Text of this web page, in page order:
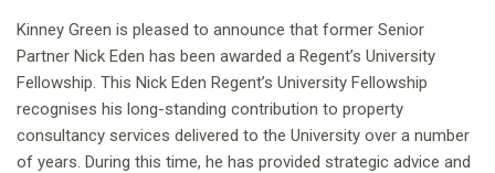
Kinney Green is pleased to announce that former Senior
Partner Nick Eden has been awarded a Regent’s University
Fellowship. This Nick Eden Regent’s University Fellowship
recognises his long-standing contribution to property
consultancy services delivered to the University over a number
of years. During this time, he has provided strategic advice and